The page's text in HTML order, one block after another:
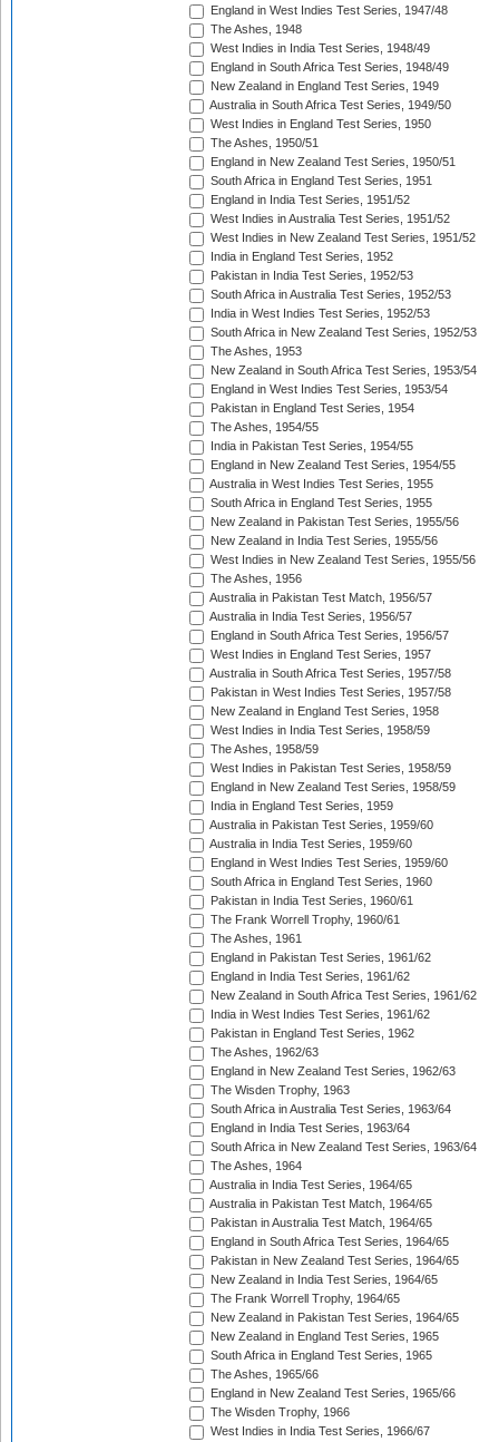
England in West Indies Test Series, 1947/48
The Ashes, 1948
West Indies in India Test Series, 1948/49
England in South Africa Test Series, 1948/49
New Zealand in England Test Series, 1949
Australia in South Africa Test Series, 1949/50
West Indies in England Test Series, 1950
The Ashes, 1950/51
England in New Zealand Test Series, 1950/51
South Africa in England Test Series, 1951
England in India Test Series, 1951/52
West Indies in Australia Test Series, 1951/52
West Indies in New Zealand Test Series, 1951/52
India in England Test Series, 1952
Pakistan in India Test Series, 1952/53
South Africa in Australia Test Series, 1952/53
India in West Indies Test Series, 1952/53
South Africa in New Zealand Test Series, 1952/53
The Ashes, 1953
New Zealand in South Africa Test Series, 1953/54
England in West Indies Test Series, 1953/54
Pakistan in England Test Series, 1954
The Ashes, 1954/55
India in Pakistan Test Series, 1954/55
England in New Zealand Test Series, 1954/55
Australia in West Indies Test Series, 1955
South Africa in England Test Series, 1955
New Zealand in Pakistan Test Series, 1955/56
New Zealand in India Test Series, 1955/56
West Indies in New Zealand Test Series, 1955/56
The Ashes, 1956
Australia in Pakistan Test Match, 1956/57
Australia in India Test Series, 1956/57
England in South Africa Test Series, 1956/57
West Indies in England Test Series, 1957
Australia in South Africa Test Series, 1957/58
Pakistan in West Indies Test Series, 1957/58
New Zealand in England Test Series, 1958
West Indies in India Test Series, 1958/59
The Ashes, 1958/59
West Indies in Pakistan Test Series, 1958/59
England in New Zealand Test Series, 1958/59
India in England Test Series, 1959
Australia in Pakistan Test Series, 1959/60
Australia in India Test Series, 1959/60
England in West Indies Test Series, 1959/60
South Africa in England Test Series, 1960
Pakistan in India Test Series, 1960/61
The Frank Worrell Trophy, 1960/61
The Ashes, 1961
England in Pakistan Test Series, 1961/62
England in India Test Series, 1961/62
New Zealand in South Africa Test Series, 1961/62
India in West Indies Test Series, 1961/62
Pakistan in England Test Series, 1962
The Ashes, 1962/63
England in New Zealand Test Series, 1962/63
The Wisden Trophy, 1963
South Africa in Australia Test Series, 1963/64
England in India Test Series, 1963/64
South Africa in New Zealand Test Series, 1963/64
The Ashes, 1964
Australia in India Test Series, 1964/65
Australia in Pakistan Test Match, 1964/65
Pakistan in Australia Test Match, 1964/65
England in South Africa Test Series, 1964/65
Pakistan in New Zealand Test Series, 1964/65
New Zealand in India Test Series, 1964/65
The Frank Worrell Trophy, 1964/65
New Zealand in Pakistan Test Series, 1964/65
New Zealand in England Test Series, 1965
South Africa in England Test Series, 1965
The Ashes, 1965/66
England in New Zealand Test Series, 1965/66
The Wisden Trophy, 1966
West Indies in India Test Series, 1966/67